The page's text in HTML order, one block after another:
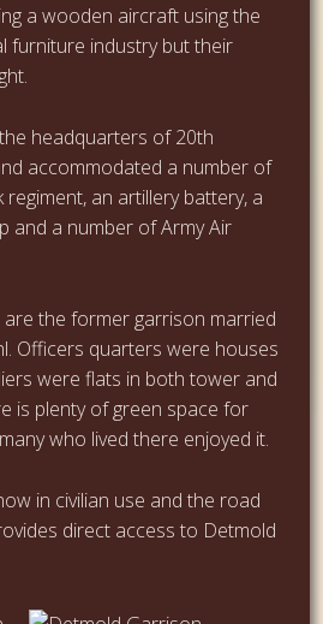
a wooden aircraft using the
furniture industry but their
headquarters of 20th
accommodated a number of
regiment, an artillery battery, a
and a number of Army Air
the former garrison married
Officers quarters were houses
were flats in both tower and
is plenty of green space for
who lived there enjoyed it.
in civilian use and the road
direct access to Detmold